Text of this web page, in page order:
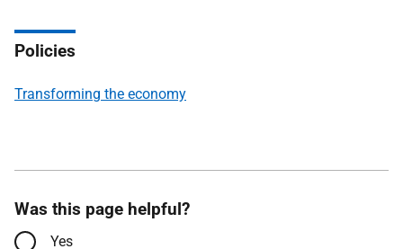
Policies
Transforming the economy
Was this page helpful?
Yes